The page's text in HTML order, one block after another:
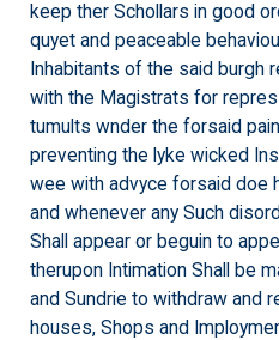
keep ther Schollars in good
quyet and peaceable
Inhabitants of the said burgh
with the Magistrats for
tumults wnder the forsaid
preventing the lyke wicked
wee with advyce forsaid doe
and whenever any Such
Shall appear or beguin to
therupon Intimation Shall be
and Sundrie to withdraw and
houses, Shops and